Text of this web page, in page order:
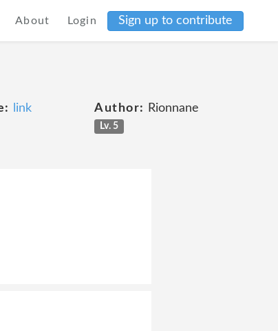
About Login Sign up to contribute
link Author: Rionnane
Lv. 5